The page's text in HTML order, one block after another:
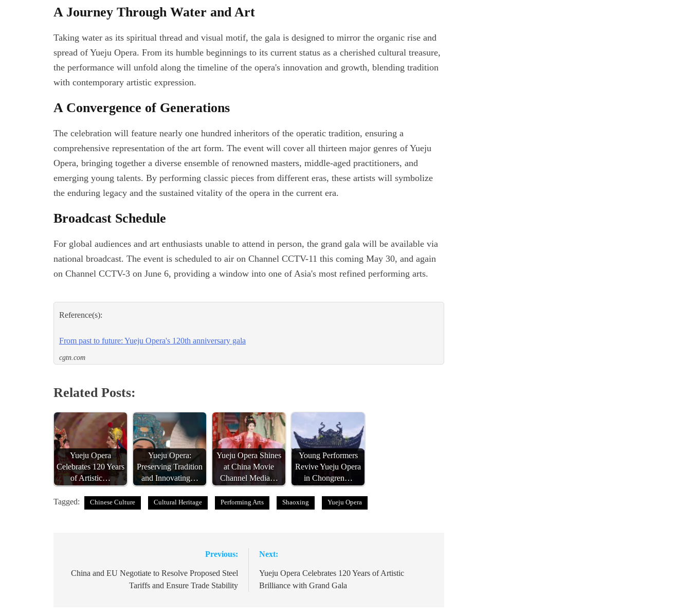
A Journey Through Water and Art
Taking water as its spiritual thread and visual motif, the gala is designed to mirror the organic rise and
spread of Yueju Opera. From its humble beginnings to its current status as a cherished cultural treasure,
the performance will unfold along the timeline of the opera's innovation and growth, blending tradition
with contemporary artistic expression.
A Convergence of Generations
The celebration will feature nearly one hundred inheritors of the operatic tradition, ensuring a
comprehensive representation of the art form. The event will cover all thirteen major genres of Yueju
Opera, bringing together a diverse ensemble of renowned masters, middle-aged practitioners, and
emerging young talents. By performing classic pieces from different eras, these artists will symbolize
the enduring legacy and the sustained vitality of the opera in the current era.
Broadcast Schedule
For global audiences and art enthusiasts unable to attend in person, the grand gala will be available via
national broadcast. The event is scheduled to air on Channel CCTV-11 this coming May 30, and again
on Channel CCTV-3 on June 6, providing a window into one of Asia's most refined performing arts.
Reference(s):
From past to future: Yueju Opera's 120th anniversary gala
cgtn.com
Related Posts:
Yueju Opera
Celebrates 120 Years
of Artistic…
Yueju Opera:
Preserving Tradition
and Innovating…
Yueju Opera Shines
at China Movie
Channel Media…
Young Performers
Revive Yueju Opera
in Chongren…
Tagged: Chinese Culture Cultural Heritage Performing Arts Shaoxing Yueju Opera
navigation
Previous:
China and EU Negotiate to Resolve Proposed Steel
Tariffs and Ensure Trade Stability
Next:
Yueju Opera Celebrates 120 Years of Artistic
Brilliance with Grand Gala